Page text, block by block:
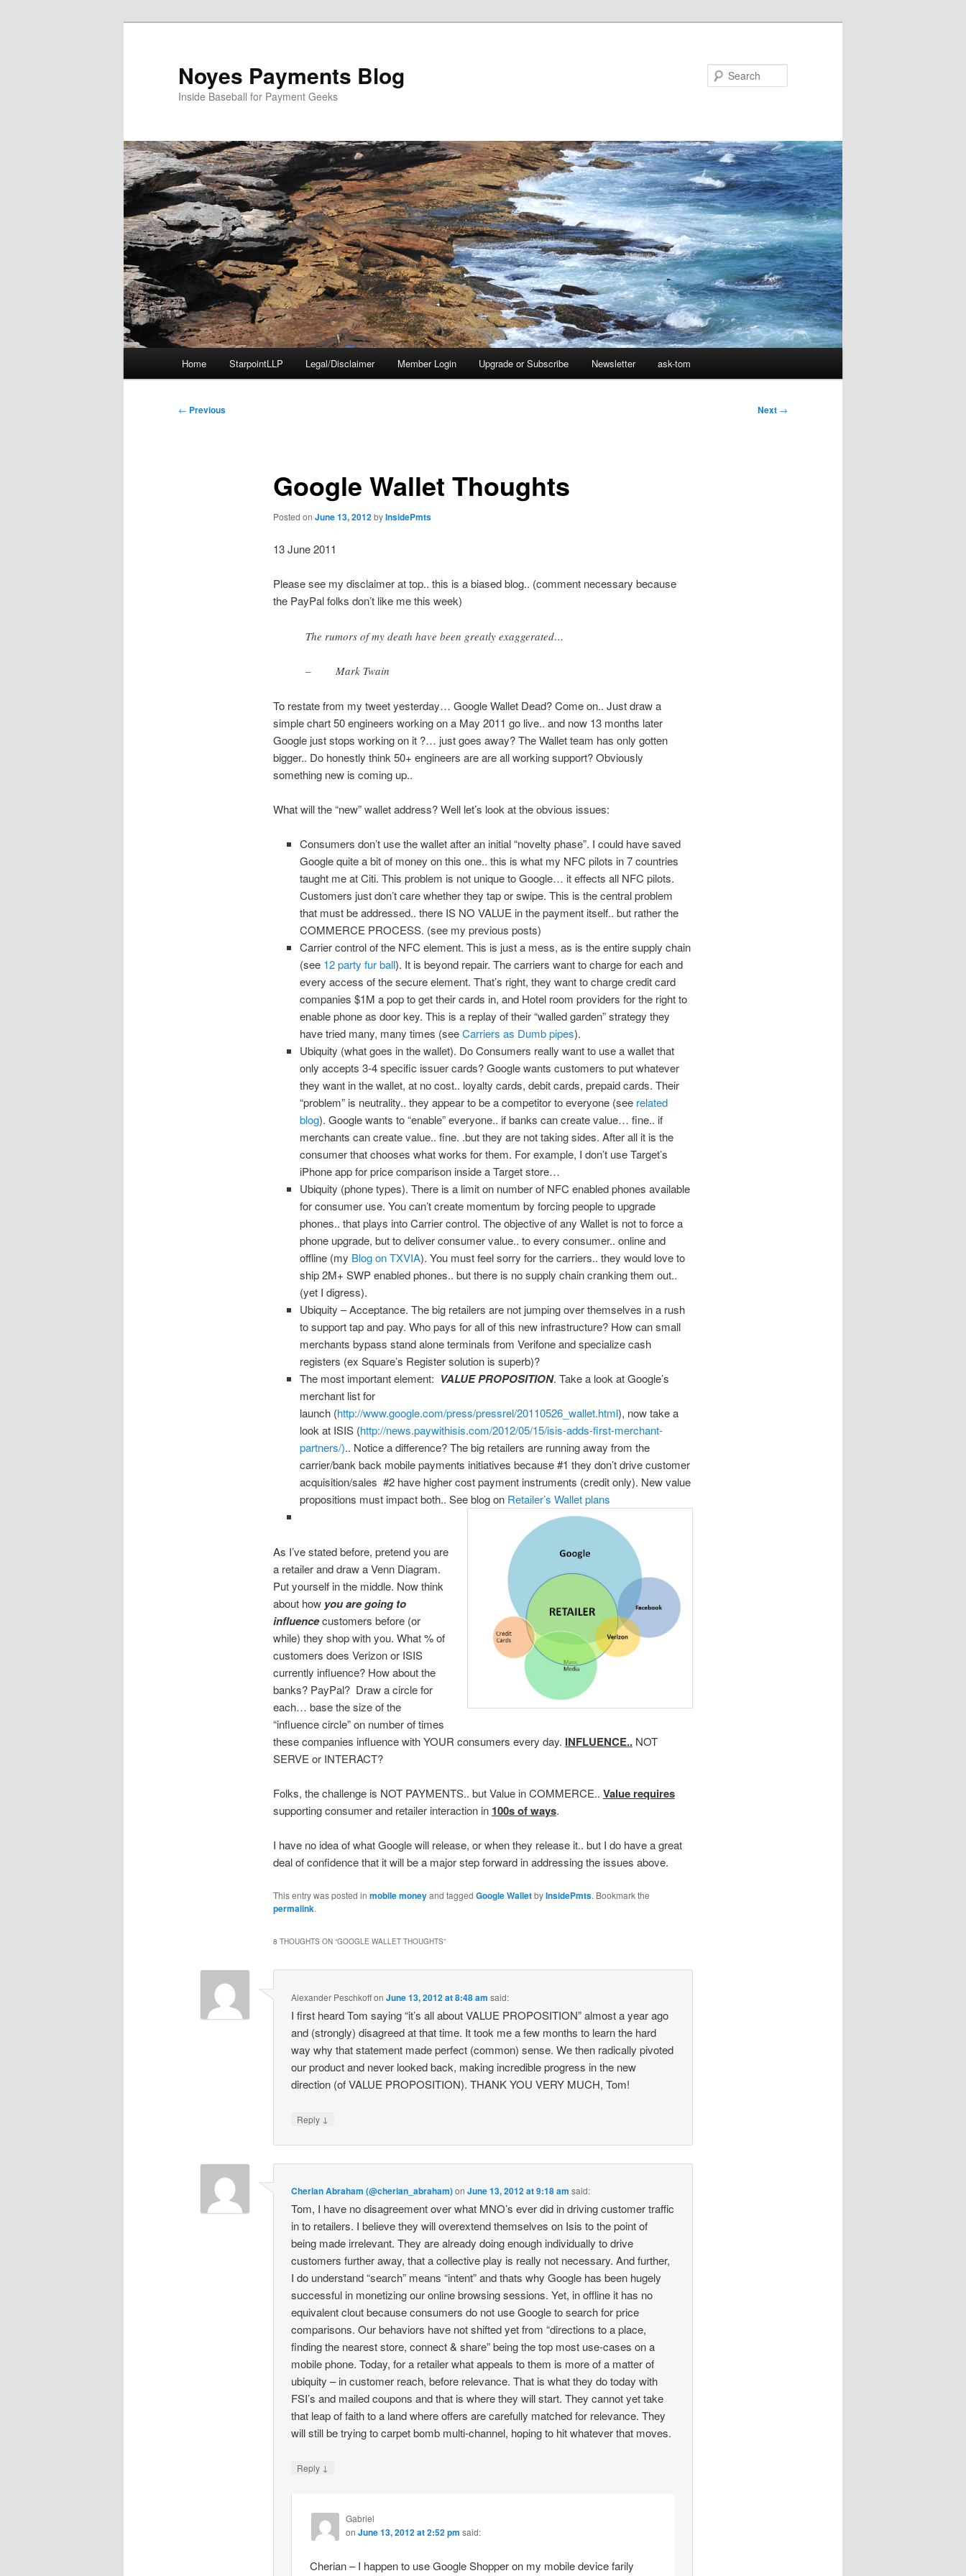
Noyes Payments Blog
Inside Baseball for Payment Geeks
Home StarpointLLP Legal/Disclaimer Member Login Upgrade or Subscribe Newsletter ask-tom
Post
← Previous Next →
Google Wallet Thoughts
Posted on June 13, 2012byInsidePmts
13 June 2011
Please see my disclaimer at top.. this is a biased blog.. (comment necessary because
the PayPal folks don’t like me this week)
The rumors of my death have been greatly exaggerated…
– Mark Twain
To restate from my tweet yesterday… Google Wallet Dead? Come on.. Just draw a
simple chart 50 engineers working on a May 2011 go live.. and now 13 months later
Google just stops working on it ?… just goes away? The Wallet team has only gotten
bigger.. Do honestly think 50+ engineers are are all working support? Obviously
something new is coming up..
What will the “new” wallet address? Well let’s look at the obvious issues:
Consumers don’t use the wallet after an initial “novelty phase”. I could have saved
Google quite a bit of money on this one.. this is what my NFC pilots in 7 countries
taught me at Citi. This problem is not unique to Google… it effects all NFC pilots.
Customers just don’t care whether they tap or swipe. This is the central problem
that must be addressed.. there IS NO VALUE in the payment itself.. but rather the
COMMERCE PROCESS. (see my previous posts)
Carrier control of the NFC element. This is just a mess, as is the entire supply chain
(see 12 party fur ball). It is beyond repair. The carriers want to charge for each and
every access of the secure element. That’s right, they want to charge credit card
companies $1M a pop to get their cards in, and Hotel room providers for the right to
enable phone as door key. This is a replay of their “walled garden” strategy they
have tried many, many times (seeCarriers as Dumb pipes).
Ubiquity (what goes in the wallet). Do Consumers really want to use a wallet that
only accepts 3-4 specific issuer cards? Google wants customers to put whatever
they want in the wallet, at no cost.. loyalty cards, debit cards, prepaid cards. Their
“problem” is neutrality.. they appear to be a competitor to everyone (see related
blog). Google wants to “enable” everyone.. if banks can create value… fine.. if
merchants can create value.. fine. .but they are not taking sides. After all it is the
consumer that chooses what works for them. For example, I don’t use Target’s
iPhone app for price comparison inside a Target store…
Ubiquity (phone types). There is a limit on number of NFC enabled phones available
for consumer use. You can’t create momentum by forcing people to upgrade
phones.. that plays into Carrier control. The objective of any Wallet is not to force a
phone upgrade, but to deliver consumer value.. to every consumer.. online and
offline (my Blog on TXVIA). You must feel sorry for the carriers.. they would love to
ship 2M+ SWP enabled phones.. but there is no supply chain cranking them out..
(yet I digress).
Ubiquity – Acceptance. The big retailers are not jumping over themselves in a rush
to support tap and pay. Who pays for all of this new infrastructure? How can small
merchants bypass stand alone terminals from Verifone and specialize cash
registers (ex Square’s Register solution is superb)?
The most important element: VALUE PROPOSITION. Take a look at Google’s
merchant list for
launch (http://www.google.com/press/pressrel/20110526_wallet.html), now take a
look at ISIS (http://news.paywithisis.com/2012/05/15/isis-adds-first-merchant-
partners/).. Notice a difference? The big retailers are running away from the
carrier/bank back mobile payments initiatives because #1 they don’t drive customer
acquisition/sales #2 have higher cost payment instruments (credit only). New value
propositions must impact both.. See blog on Retailer’s Wallet plans
As I’ve stated before, pretend you are
a retailer and draw a Venn Diagram.
Put yourself in the middle. Now think
about how you are going to
influencecustomers before (or
while) they shop with you. What % of
customers does Verizon or ISIS
currently influence? How about the
banks? PayPal? Draw a circle for
each… base the size of the
“influence circle” on number of times
these companies influence with YOUR consumers every day. INFLUENCE..NOT
SERVE or INTERACT?
Folks, the challenge is NOT PAYMENTS.. but Value in COMMERCE.. Value requires
supporting consumer and retailer interaction in 100s of ways.
I have no idea of what Google will release, or when they release it.. but I do have a great
deal of confidence that it will be a major step forward in addressing the issues above.
This entry was posted in mobile moneyand tagged Google WalletbyInsidePmts. Bookmark the
permalink.
8 THOUGHTS ON “GOOGLE WALLET THOUGHTS”
Alexander PeschkoffonJune 13, 2012 at 8:48 am said:
I first heard Tom saying “it’s all about VALUE PROPOSITION” almost a year ago
and (strongly) disagreed at that time. It took me a few months to learn the hard
way why that statement made perfect (common) sense. We then radically pivoted
our product and never looked back, making incredible progress in the new
direction (of VALUE PROPOSITION). THANK YOU VERY MUCH, Tom!
Reply ↓
Cherian Abraham (@cherian_abraham)onJune 13, 2012 at 9:18 am said:
Tom, I have no disagreement over what MNO’s ever did in driving customer traffic
in to retailers. I believe they will overextend themselves on Isis to the point of
being made irrelevant. They are already doing enough individually to drive
customers further away, that a collective play is really not necessary. And further,
I do understand “search” means “intent” and thats why Google has been hugely
successful in monetizing our online browsing sessions. Yet, in offline it has no
equivalent clout because consumers do not use Google to search for price
comparisons. Our behaviors have not shifted yet from “directions to a place,
finding the nearest store, connect & share” being the top most use-cases on a
mobile phone. Today, for a retailer what appeals to them is more of a matter of
ubiquity – in customer reach, before relevance. That is what they do today with
FSI’s and mailed coupons and that is where they will start. They cannot yet take
that leap of faith to a land where offers are carefully matched for relevance. They
will still be trying to carpet bomb multi-channel, hoping to hit whatever that moves.
Reply ↓
Gabriel
on June 13, 2012 at 2:52 pm said:
Cherian – I happen to use Google Shopper on my mobile device farily